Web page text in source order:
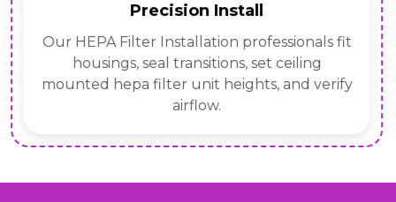
Precision Install
Our HEPA Filter Installation professionals fit
housings, seal transitions, set ceiling
mounted hepa filter unit heights, and verify
airflow.